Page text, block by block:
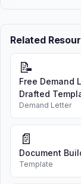
Related
📝
Free Demand
Drafted
Demand Letter
📄
Document
Template